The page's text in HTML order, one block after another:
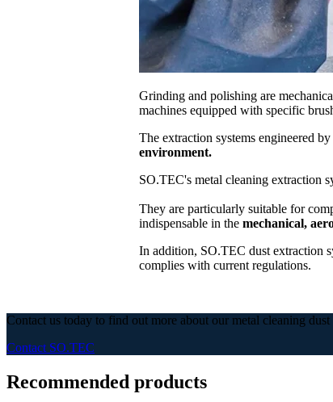
Grinding and polishing are
machines equipped with specific
The extraction systems engineered
environment.
SO.TEC's metal cleaning extraction
They are particularly suitable for
indispensable in the mechanical,
In addition, SO.TEC dust extraction
complies with current regulations.
Contact us today to find out more about our metal cleaning
Contact SO.TEC
Recommended products